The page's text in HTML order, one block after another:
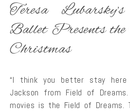
Teresa
Ballet Presents
Christmas
“I think you better stay here
Jackson from Field of
movies is the Field of